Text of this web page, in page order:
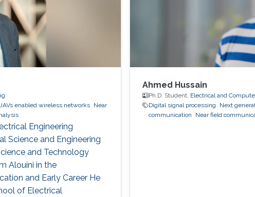
enabled wireless networks
Near
Engineering
Science and Engineering
and Technology
Alouini in the
and Early Career He
of Electrical
Ahmed Hussain
Ph.D. Student, Electrical and
Digital signal processing
Next
communication
Near field